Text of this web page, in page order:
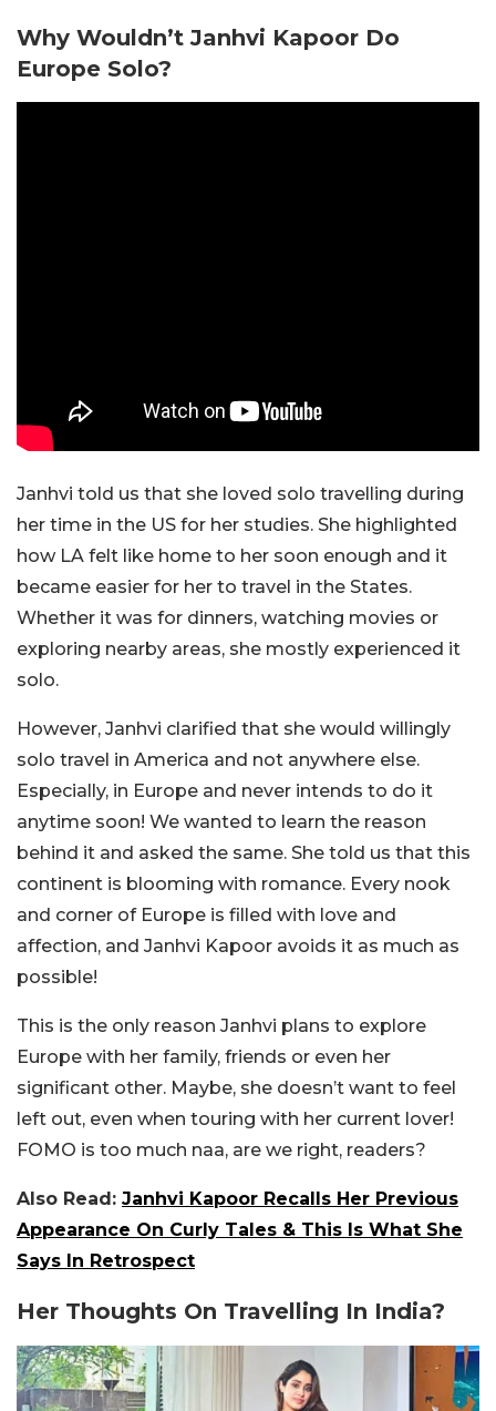
Why Wouldn’t Janhvi Kapoor Do
Europe Solo?
Janhvi told us that she loved solo travelling during
her time in the US for her studies. She highlighted
how LA felt like home to her soon enough and it
became easier for her to travel in the States.
Whether it was for dinners, watching movies or
exploring nearby areas, she mostly experienced it
solo.
However, Janhvi clarified that she would willingly
solo travel in America and not anywhere else.
Especially, in Europe and never intends to do it
anytime soon! We wanted to learn the reason
behind it and asked the same. She told us that this
continent is blooming with romance. Every nook
and corner of Europe is filled with love and
affection, and Janhvi Kapoor avoids it as much as
possible!
This is the only reason Janhvi plans to explore
Europe with her family, friends or even her
significant other. Maybe, she doesn’t want to feel
left out, even when touring with her current lover!
FOMO is too much naa, are we right, readers?
Also Read: Janhvi Kapoor Recalls Her Previous
Appearance On Curly Tales & This Is What She
Says In Retrospect
Her Thoughts On Travelling In India?